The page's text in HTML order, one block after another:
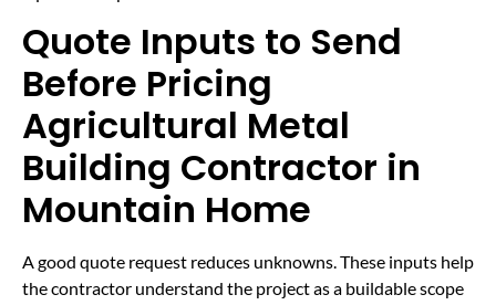
Quote Inputs to Send
Before Pricing
Agricultural Metal
Building Contractor in
Mountain Home
A good quote request reduces unknowns. These inputs help
the contractor understand the project as a buildable scope